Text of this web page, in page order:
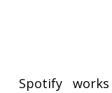
Spotify